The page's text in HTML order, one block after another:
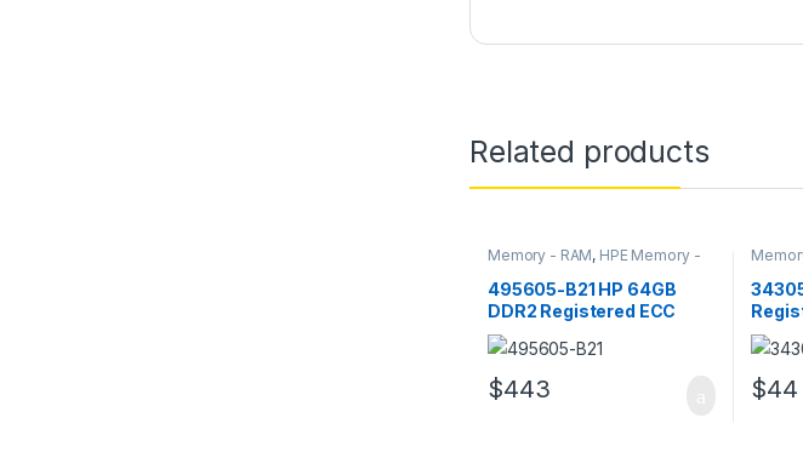
Related products
Memory - RAM, HPE Memory -
495605-B21 HP 64GB
DDR2 Registered ECC
PC2-5300 Server Memory
$443
3200
$44